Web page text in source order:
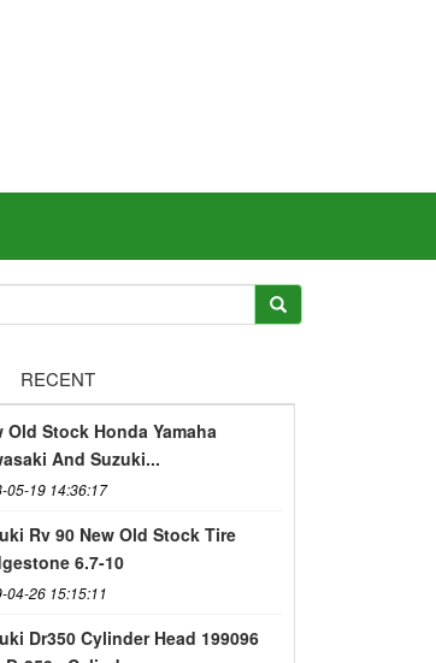
RECENT
Old Stock Honda Yamaha
And Suzuki...
05-19 14:36:17
Rv 90 New Old Stock Tire
6.7-10
04-26 15:15:11
Dr350 Cylinder Head 199096